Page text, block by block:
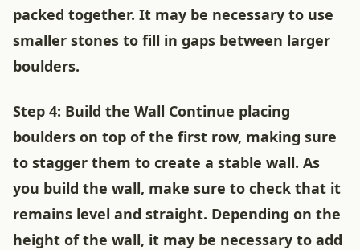
packed together. It may be necessary to use
smaller stones to fill in gaps between larger
boulders.
Step 4: Build the Wall Continue placing
boulders on top of the first row, making sure
to stagger them to create a stable wall. As
you build the wall, make sure to check that it
remains level and straight. Depending on the
height of the wall, it may be necessary to add